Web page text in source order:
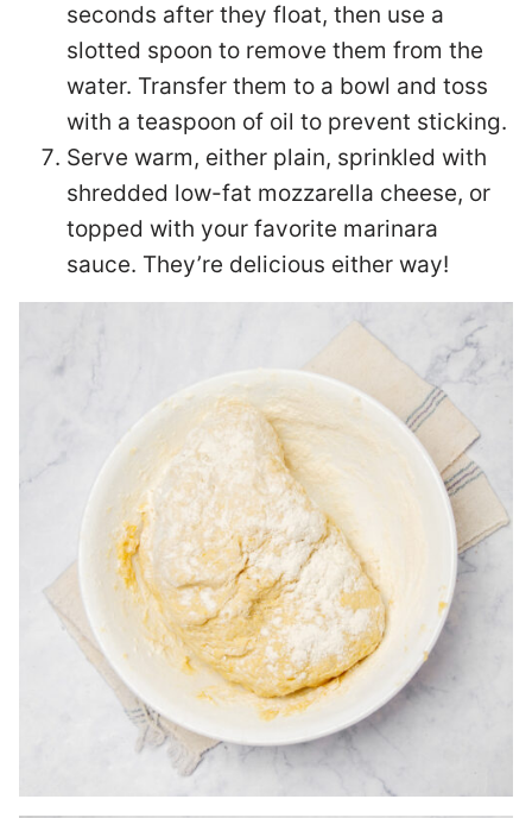
seconds after they float, then use a
slotted spoon to remove them from the
water. Transfer them to a bowl and toss
with a teaspoon of oil to prevent sticking.
Serve warm, either plain, sprinkled with
shredded low-fat mozzarella cheese, or
topped with your favorite marinara
sauce. They’re delicious either way!